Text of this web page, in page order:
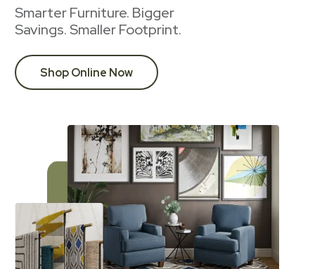
Smarter Furniture. Bigger
Savings. Smaller Footprint.
Shop Online Now